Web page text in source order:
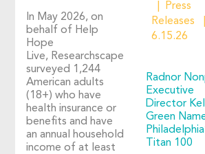
In May 2026, on
behalf of Help
Hope
Live, Researchscape
surveyed 1,244
American adults
(18+) who have
health insurance or
benefits and have
an annual household
income of at least
Press
Releases
6.15.26
Radnor
Executive
Director
Green
Titan 100